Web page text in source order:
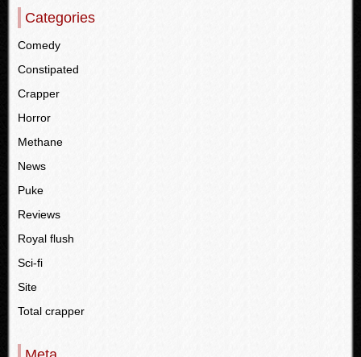
Categories
Comedy
Constipated
Crapper
Horror
Methane
News
Puke
Reviews
Royal flush
Sci-fi
Site
Total crapper